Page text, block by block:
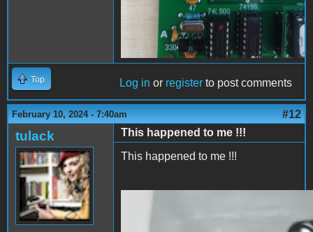
Top Log in or register to post comments
February 10, 2024 - 7:40am #12
tulack
This happened to me !!!
This happened to me !!!